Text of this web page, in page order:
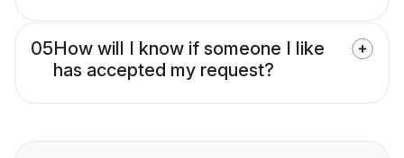
05How will I know if someone I like
has accepted my request?